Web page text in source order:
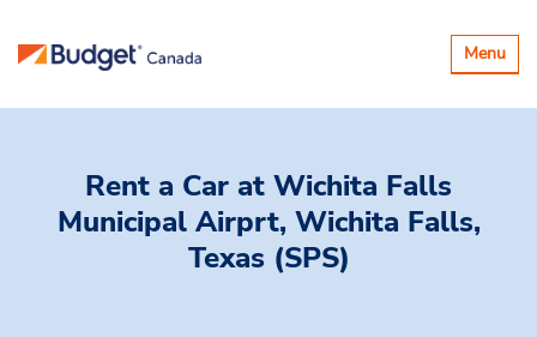
Toggle
Menu
Rent a Car at Wichita Falls
Municipal Airprt, Wichita Falls,
Texas (SPS)